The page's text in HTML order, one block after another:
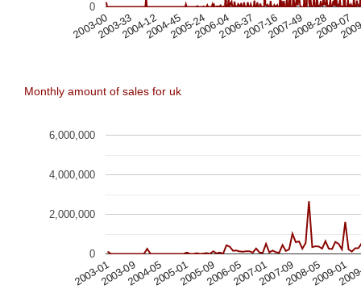
2003-002003-332004-122004-452005-242006-042006-372007-162007-492008-282009-07
0
Monthly amount of sales for uk
2003-012003-092004-052005-012005-092006-052007-012007-092008-052009-01
0
2,000,000
4,000,000
6,000,000